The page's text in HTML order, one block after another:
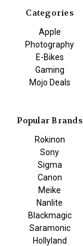
Categories
Apple
Photography
E-Bikes
Gaming
Mojo Deals
Popular Brands
Rokinon
Sony
Sigma
Canon
Meike
Nanlite
Blackmagic
Saramonic
Hollyland